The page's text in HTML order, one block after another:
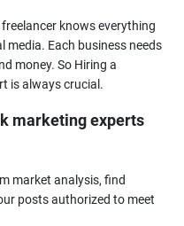
knows everything
Each business needs
money. So Hiring a
marketing experts
market analysis, find
posts authorized to meet